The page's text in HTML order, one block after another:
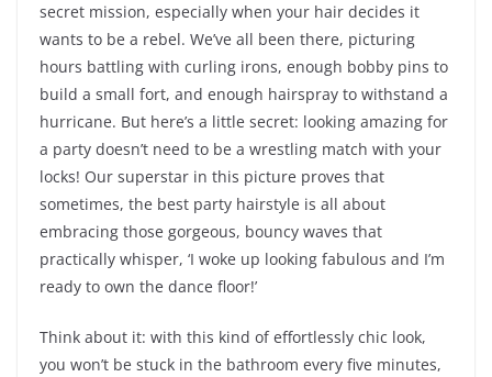
secret mission, especially when your hair decides it
wants to be a rebel. We’ve all been there, picturing
hours battling with curling irons, enough bobby pins to
build a small fort, and enough hairspray to withstand a
hurricane. But here’s a little secret: looking amazing for
a party doesn’t need to be a wrestling match with your
locks! Our superstar in this picture proves that
sometimes, the best party hairstyle is all about
embracing those gorgeous, bouncy waves that
practically whisper, ‘I woke up looking fabulous and I’m
ready to own the dance floor!’
Think about it: with this kind of effortlessly chic look,
you won’t be stuck in the bathroom every five minutes,